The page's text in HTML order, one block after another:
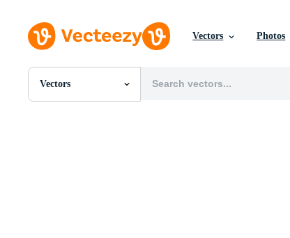
Vectors Photos
Vectors
All Images